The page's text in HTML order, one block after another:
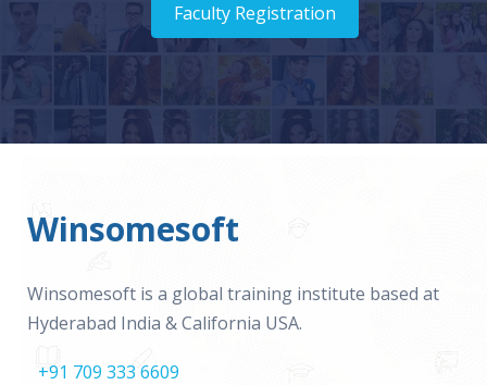
Faculty Registration
Winsomesoft
Winsomesoft is a global training institute based at
Hyderabad India & California USA.
+91 709 333 6609